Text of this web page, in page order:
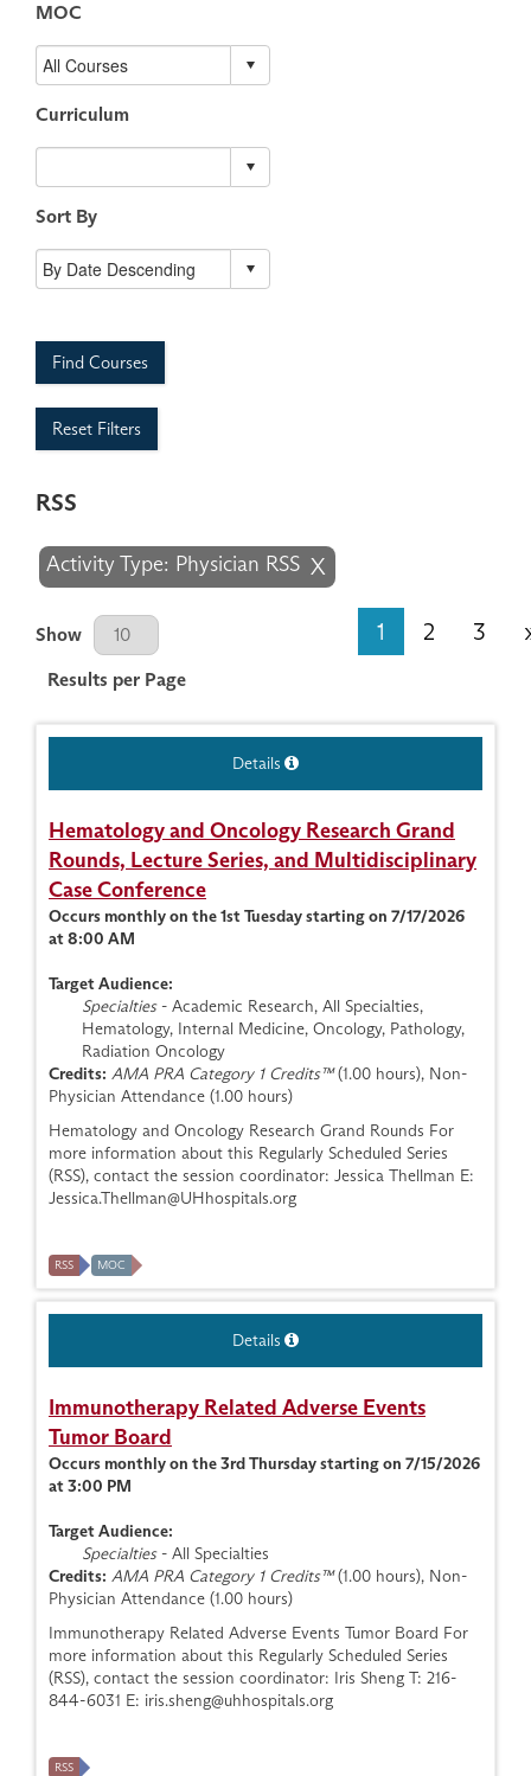
MOC
Curriculum
Sort By
Find Courses
Reset Filters
RSS
X
Activity Type: Physician RSS
Results Per Page
Show
Results per Page
1 2 3
Details
Hematology and Oncology Research Grand
Rounds, Lecture Series, and Multidisciplinary
Case Conference
Occurs monthly on the 1st Tuesday starting on 7/17/2026
at 8:00 AM
Target Audience:
Specialties- Academic Research, All Specialties,
Hematology, Internal Medicine, Oncology, Pathology,
Radiation Oncology
Credits: AMA PRA Category 1 Credits™(1.00 hours), Non-
Physician Attendance (1.00 hours)
Hematology and Oncology Research Grand Rounds For
more information about this Regularly Scheduled Series
(RSS), contact the session coordinator: Jessica Thellman E:
Jessica.Thellman@UHhospitals.org
RSS MOC
Details
Immunotherapy Related Adverse Events
Tumor Board
Occurs monthly on the 3rd Thursday starting on 7/15/2026
at 3:00 PM
Target Audience:
Specialties- All Specialties
Credits: AMA PRA Category 1 Credits™(1.00 hours), Non-
Physician Attendance (1.00 hours)
Immunotherapy Related Adverse Events Tumor Board For
more information about this Regularly Scheduled Series
(RSS), contact the session coordinator: Iris Sheng T: 216-
844-6031 E: iris.sheng@uhhospitals.org
RSS